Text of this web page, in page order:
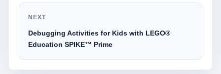
NEXT
Debugging Activities for Kids with LEGO®
Education SPIKE™ Prime